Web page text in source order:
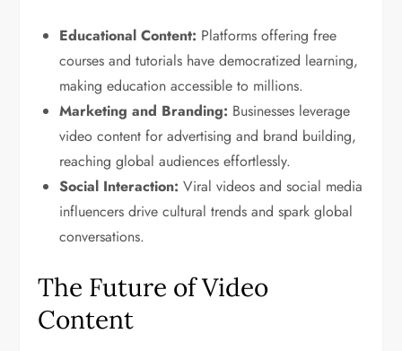
Educational Content: Platforms offering free
courses and tutorials have democratized learning,
making education accessible to millions.
Marketing and Branding: Businesses leverage
video content for advertising and brand building,
reaching global audiences effortlessly.
Social Interaction: Viral videos and social media
influencers drive cultural trends and spark global
conversations.
The Future of Video
Content